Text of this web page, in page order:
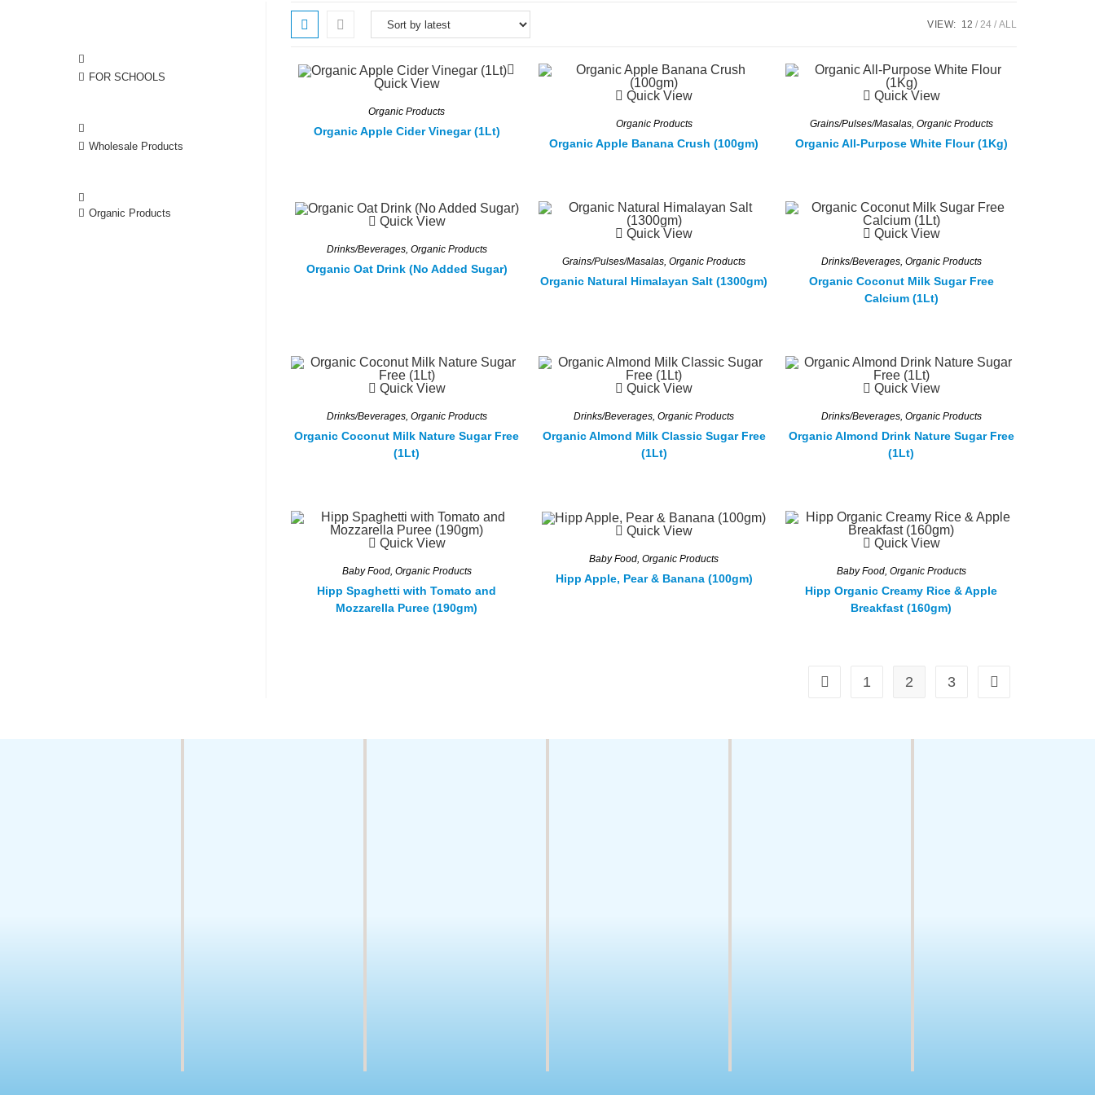
VIEW: 12 24 ALL
Quick View
Organic Products
Organic Apple Cider Vinegar (1Lt)
Quick View
Organic Products
Organic Apple Banana Crush (100gm)
Quick View
Grains/Pulses/Masalas, Organic Products
Organic All-Purpose White Flour (1Kg)
Quick View
Drinks/Beverages, Organic Products
Organic Oat Drink (No Added Sugar)
Quick View
Grains/Pulses/Masalas,Organic Products
Organic Natural Himalayan Salt (1300gm)
Quick View
Drinks/Beverages, Organic Products
Organic Coconut Milk Sugar Free
Calcium (1Lt)
Quick View
Drinks/Beverages, Organic Products
Organic Coconut Milk Nature Sugar Free
(1Lt)
Quick View
Drinks/Beverages,Organic Products
Organic Almond Milk Classic Sugar Free
(1Lt)
Quick View
Drinks/Beverages, Organic Products
Organic Almond Drink Nature Sugar Free
(1Lt)
Quick View
Baby Food, Organic Products
Hipp Spaghetti with Tomato and
Mozzarella Puree (190gm)
Quick View
Baby Food ,Organic Products
Hipp Apple, Pear & Banana (100gm)
Quick View
Baby Food, Organic Products
Hipp Organic Creamy Rice & Apple
Breakfast (160gm)
1 2 3
FOR SCHOOLS
Wholesale Products
Organic Products